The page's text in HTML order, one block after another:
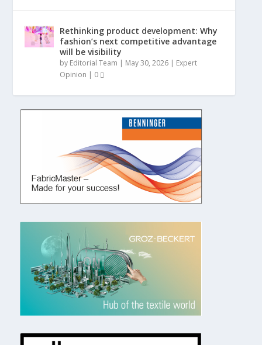
Rethinking product development: Why
fashion’s next competitive advantage
will be visibility
by Editorial Team | May 30, 2026 | Expert
Opinion | 0